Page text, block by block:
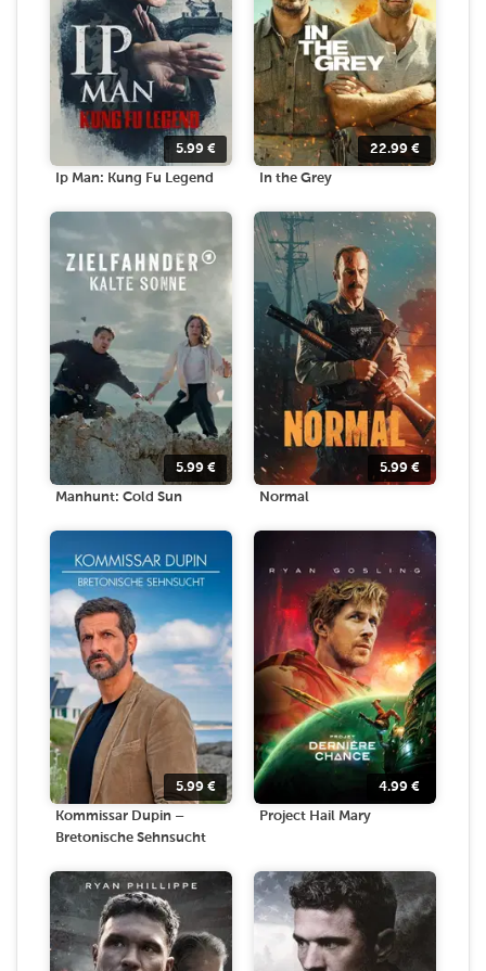
5.99 €
Ip Man: Kung Fu Legend
22.99 €
In the Grey
5.99 €
Manhunt: Cold Sun
5.99 €
Normal
5.99 €
Kommissar Dupin –
Bretonische Sehnsucht
4.99 €
Project Hail Mary